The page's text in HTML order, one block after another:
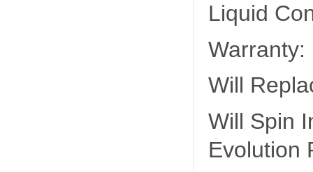
Liquid
Warranty:
Will
Will Spin
Evolution